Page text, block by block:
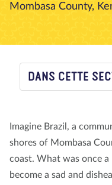
À propos de nous Blog
Mombasa County,
DANS CETTE
Imagine Brazil, a
shores of Mombasa
coast. What was once
become a sad and